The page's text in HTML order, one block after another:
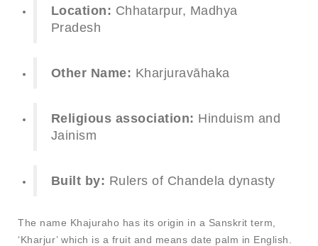
Location: Chhatarpur, Madhya
Pradesh
Other Name: Kharjuravāhaka
Religious association: Hinduism and
Jainism
Built by: Rulers of Chandela dynasty
The name Khajuraho has its origin in a Sanskrit term,
‘Kharjur’ which is a fruit and means date palm in English.